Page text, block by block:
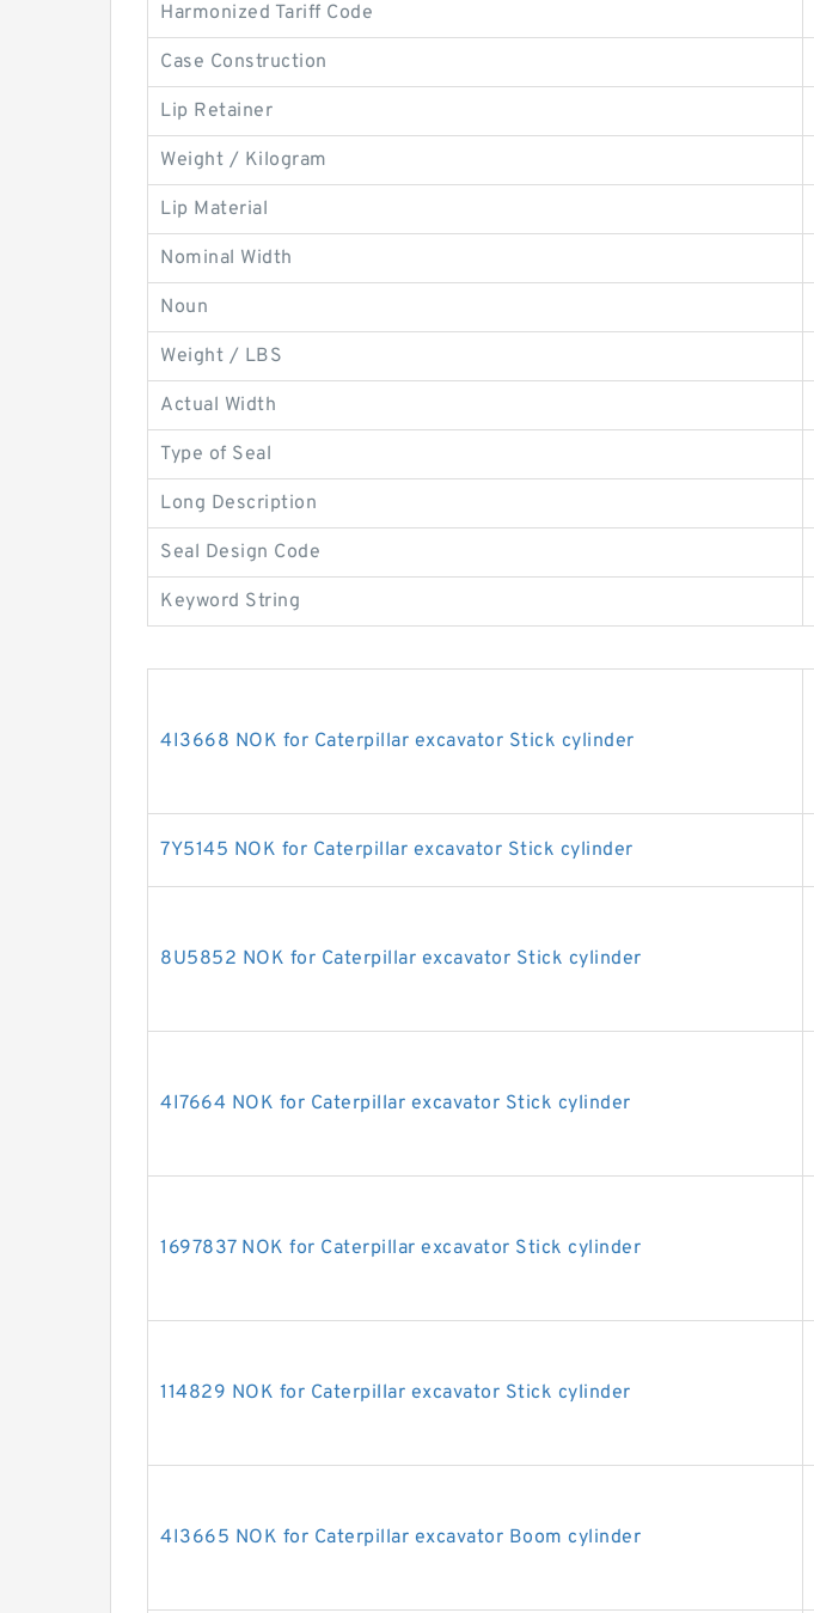
Harmonized Tariff Code
Case Construction
Lip Retainer
Weight / Kilogram
Lip Material
Nominal Width
Noun
Weight / LBS
Actual Width
Type of Seal
Long Description
Seal Design Code
Keyword String
4I3668 NOK for Caterpillar excavator Stick cylinder
7Y5145 NOK for Caterpillar excavator Stick cylinder
8U5852 NOK for Caterpillar excavator Stick cylinder
4I7664 NOK for Caterpillar excavator Stick cylinder
1697837 NOK for Caterpillar excavator Stick cylinder
114829 NOK for Caterpillar excavator Stick cylinder
4I3665 NOK for Caterpillar excavator Boom cylinder